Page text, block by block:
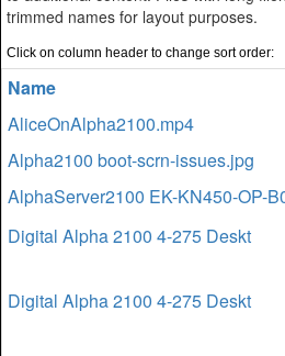
trimmed names for layout purposes.
Click on column header to change sort order:
Name
AliceOnAlpha2100.mp4
Alpha2100 boot-scrn-issues.jpg
AlphaServer2100 EK-KN450-OP-
Digital Alpha 2100 4-275 Deskt
Digital Alpha 2100 4-275 Deskt